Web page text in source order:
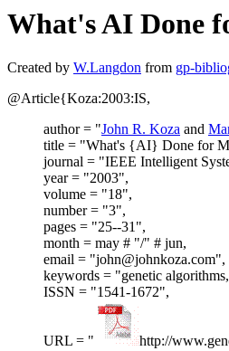
What's AI Done
Created by W.Langdon from gp-
@Article{Koza:2003:IS,
author = "John R. Koza and
title = "What's {AI} Done for
journal = "IEEE Intelligent
year = "2003",
volume = "18",
number = "3",
pages = "25--31",
month = may # "/" # jun,
email = "john@johnkoza.com",
keywords = "genetic
ISSN = "1541-1672",
URL = " http://